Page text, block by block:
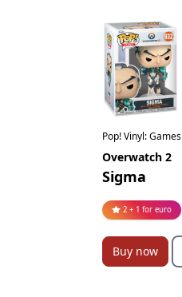
Pop! Vinyl: Games
Overwatch 2
Sigma
2 + 1 for euro
Buy now